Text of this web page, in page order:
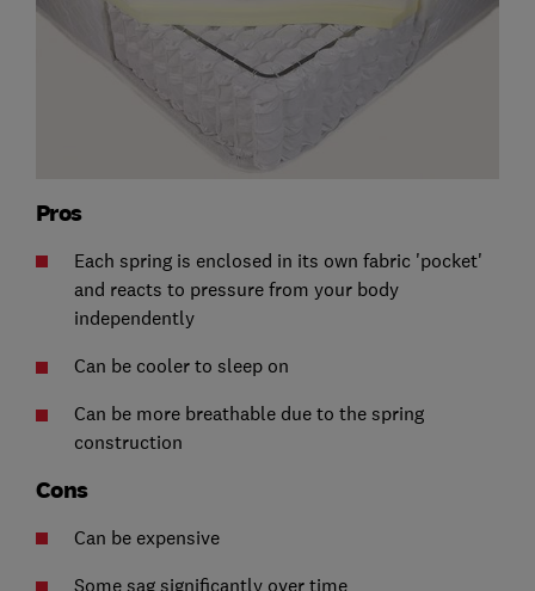
Pros
Each spring is enclosed in its own fabric 'pocket'
and reacts to pressure from your body
independently
Can be cooler to sleep on
Can be more breathable due to the spring
construction
Cons
Can be expensive
Some sag significantly over time